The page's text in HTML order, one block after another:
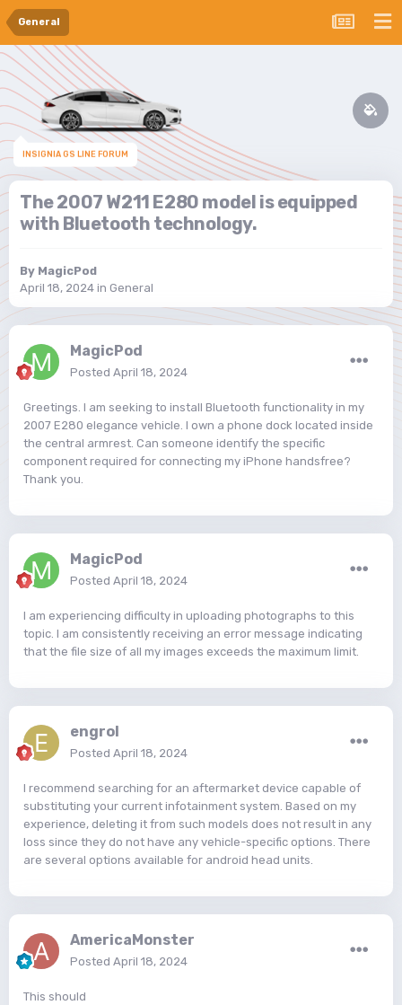
General
INSIGNIA GS LINE FORUM
The 2007 W211 E280 model is equipped
with Bluetooth technology.
By MagicPod
April 18, 2024 in General
MagicPod
Posted April 18, 2024
Greetings. I am seeking to install Bluetooth functionality in my
2007 E280 elegance vehicle. I own a phone dock located inside
the central armrest. Can someone identify the specific
component required for connecting my iPhone handsfree?
Thank you.
MagicPod
Posted April 18, 2024
I am experiencing difficulty in uploading photographs to this
topic. I am consistently receiving an error message indicating
that the file size of all my images exceeds the maximum limit.
engrol
Posted April 18, 2024
I recommend searching for an aftermarket device capable of
substituting your current infotainment system. Based on my
experience, deleting it from such models does not result in any
loss since they do not have any vehicle-specific options. There
are several options available for android head units.
AmericaMonster
Posted April 18, 2024
This should